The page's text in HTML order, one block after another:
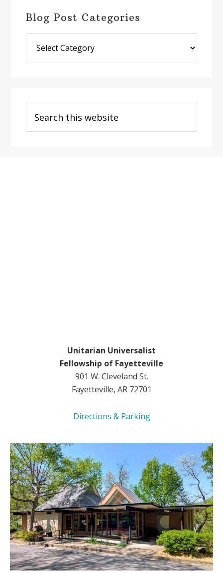
Blog Post Categories
Post
Categories
this
website
Unitarian Universalist
Fellowship of Fayetteville
901 W. Cleveland St.
Fayetteville, AR 72701
Directions & Parking